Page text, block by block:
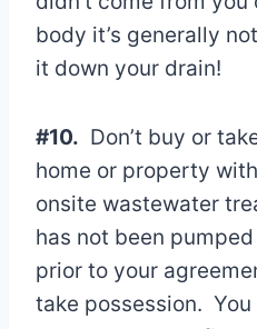
body it’s generally
it down your drain!
#10. Don’t buy or
home or property
onsite wastewater
has not been
prior to your
take possession. You